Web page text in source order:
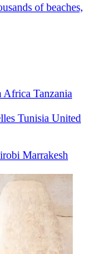
of beaches,
Africa Tanzania
Tunisia United
Marrakesh